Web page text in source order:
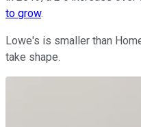
to grow.
Lowe's is smaller than
take shape.